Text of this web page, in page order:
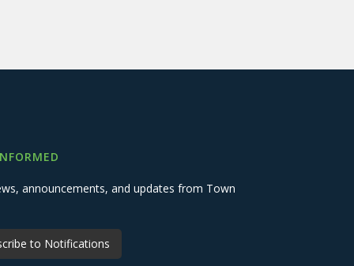
announcements, and updates from Town
to Notifications